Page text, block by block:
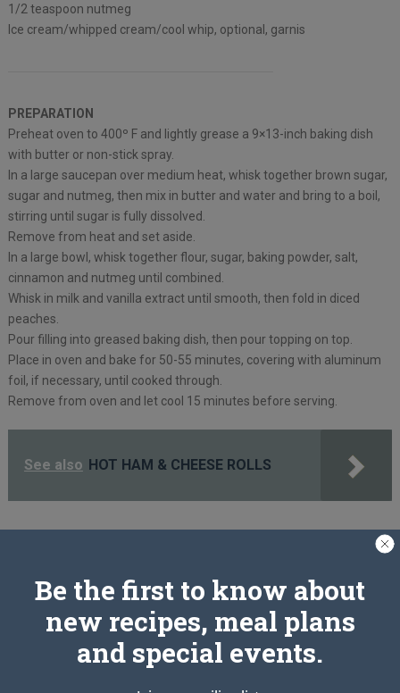
1/2 teaspoon nutmeg
Ice cream/whipped cream/cool whip, optional, garnis
PREPARATION
Preheat oven to 400º F and lightly grease a 9×13-inch baking dish
with butter or non-stick spray.
In a large saucepan over medium heat, whisk together brown sugar,
sugar and nutmeg, then mix in butter and water and bring to a boil,
stirring until sugar is fully dissolved.
Remove from heat and set aside.
In a large bowl, whisk together flour, sugar, baking powder, salt,
cinnamon and nutmeg until combined.
Whisk in milk and vanilla extract until smooth, then fold in diced
peaches.
Pour filling into greased baking dish, then pour topping on top.
Place in oven and bake for 50-55 minutes, covering with aluminum
foil, if necessary, until cooked through.
Remove from oven and let cool 15 minutes before serving.
See also HOT HAM & CHEESE ROLLS
Related Articles
Be the first to know about
new recipes, meal plans
and special events.